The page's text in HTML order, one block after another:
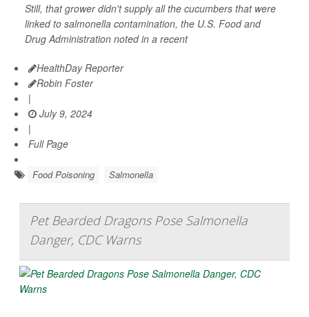
Still, that grower didn't supply all the cucumbers that were
linked to salmonella contamination, the U.S. Food and
Drug Administration noted in a recent
HealthDay Reporter
Robin Foster
|
July 9, 2024
|
Full Page
Food Poisoning Salmonella
Pet Bearded Dragons Pose Salmonella
Danger, CDC Warns